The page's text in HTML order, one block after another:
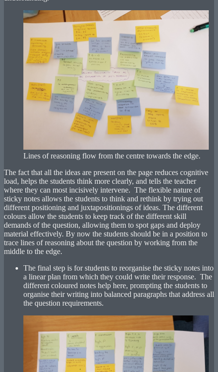
Lines of reasoning flow from the centre towards the edge.
The fact that all the ideas are present on the page reduces cognitive
load, helps the students think more clearly, and tells the teacher
where they can most incisively intervene. The flexible nature of
sticky notes allows the students to think and rethink by trying out
different positioning and juxtapositionings of ideas. The different
colours allow the students to keep track of the different skill
demands of the question, allowing them to spot gaps and deploy
material effectively. By now the students should be in a position to
trace lines of reasoning about the question by working from the
middle to the edge.
The final step is for students to reorganise the sticky notes into
a linear plan from which they could write their response. The
different coloured notes help here, prompting the students to
organise their writing into balanced paragraphs that address all
the question requirements.